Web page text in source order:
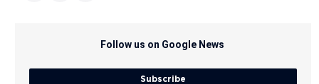
Follow us on Google News
Subscribe